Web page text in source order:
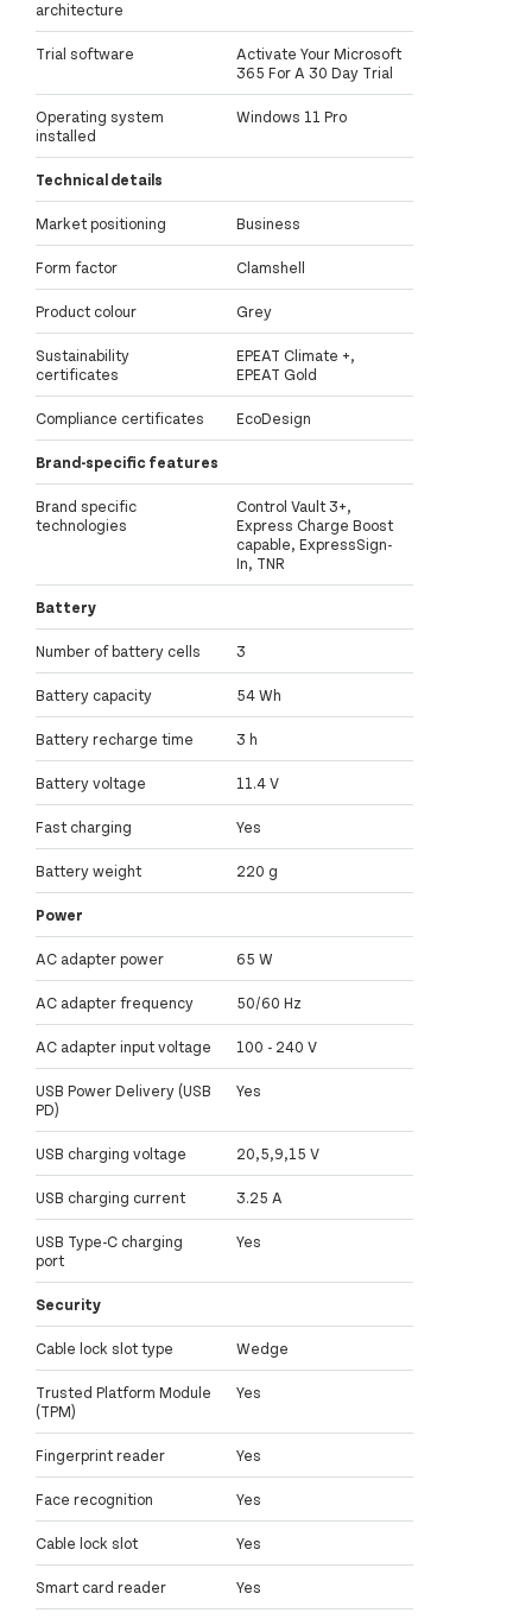
architecture
Trial software
Activate Your Microsoft
365 For A 30 Day Trial
Operating system
installed
Windows 11 Pro
Technical details
Market positioning Business
Form factor Clamshell
Product colour Grey
Sustainability
certificates
EPEAT Climate +,
EPEAT Gold
Compliance certificates EcoDesign
Brand-specific features
Brand specific
technologies
Control Vault 3+,
Express Charge Boost
capable, ExpressSign-
In, TNR
Battery
Number of battery cells 3
Battery capacity 54 Wh
Battery recharge time 3 h
Battery voltage 11.4 V
Fast charging Yes
Battery weight 220 g
Power
AC adapter power 65 W
AC adapter frequency 50/60 Hz
AC adapter input voltage 100 - 240 V
USB Power Delivery (USB
PD)
Yes
USB charging voltage 20,5,9,15 V
USB charging current 3.25 A
USB Type-C charging
port
Yes
Security
Cable lock slot type Wedge
Trusted Platform Module
(TPM)
Yes
Fingerprint reader Yes
Face recognition Yes
Cable lock slot Yes
Smart card reader Yes